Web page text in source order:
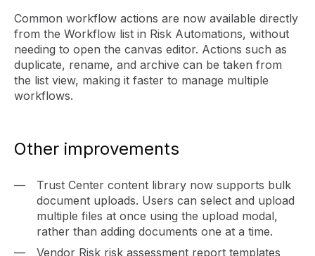
Common workflow actions are now available directly
from the Workflow list in Risk Automations, without
needing to open the canvas editor. Actions such as
duplicate, rename, and archive can be taken from
the list view, making it faster to manage multiple
workflows.
Other improvements
Trust Center content library now supports bulk
document uploads. Users can select and upload
multiple files at once using the upload modal,
rather than adding documents one at a time.
Vendor Risk risk assessment report templates